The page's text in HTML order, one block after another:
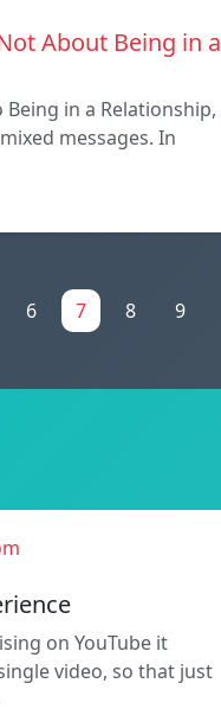
About Being in a
in a Relationship,
messages. In
6 7 8 9
on YouTube it
video, so that just